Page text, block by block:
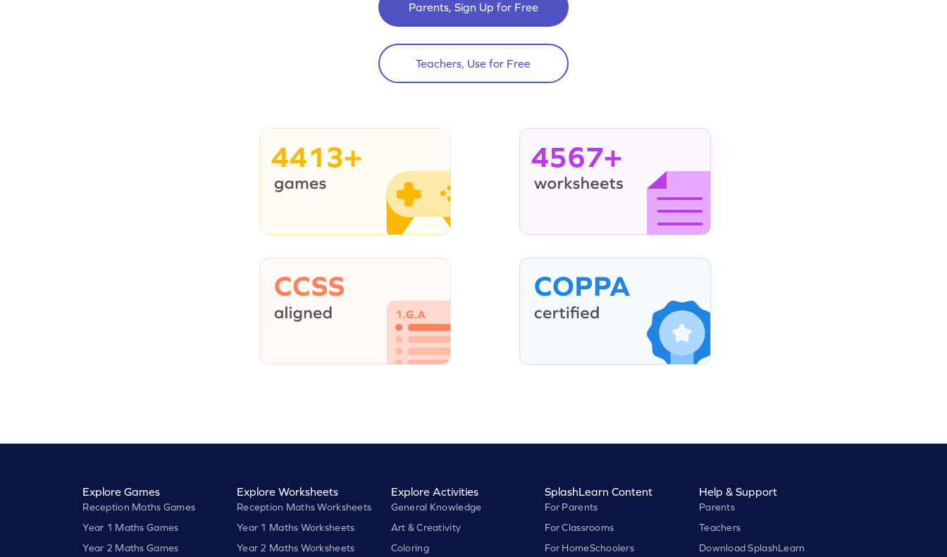
Parents, Sign Up for Free
Teachers, Use for Free
4413+ 4567+
Explore Games
Reception Maths Games
Year 1 Maths Games
Year 2 Maths Games
Explore Worksheets
Reception Maths Worksheets
Year 1 Maths Worksheets
Year 2 Maths Worksheets
Explore Activities
General Knowledge
Art & Creativity
Coloring
SplashLearn Content
For Parents
For Classrooms
For HomeSchoolers
Help & Support
Parents
Teachers
Download SplashLearn